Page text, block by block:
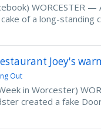
WORCESTER
of a long-standing
Joey's
Out
in Worcester)
created a fake